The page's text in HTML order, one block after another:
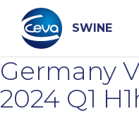
content
SWINE
Search
Germany
2024 Q1